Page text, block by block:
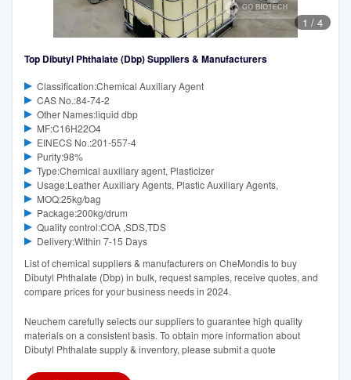
1 / 4
Top Dibutyl Phthalate (Dbp) Suppliers & Manufacturers
Classification:Chemical Auxiliary Agent
CAS No.:84-74-2
Other Names:liquid dbp
MF:C16H22O4
EINECS No.:201-557-4
Purity:98%
Type:Chemical auxiliary agent, Plasticizer
Usage:Leather Auxiliary Agents, Plastic Auxiliary Agents,
MOQ:25kg/bag
Package:200kg/drum
Quality control:COA ,SDS,TDS
Delivery:Within 7-15 Days
List of chemical suppliers & manufacturers on CheMondis to buy
Dibutyl Phthalate (Dbp) in bulk, request samples, receive quotes, and
compare prices for your business needs in 2024.
Neuchem carefully selects our suppliers to guarantee high quality
materials on a consistent basis. To obtain more information about
Dibutyl Phthalate supply & inventory, please submit a quote